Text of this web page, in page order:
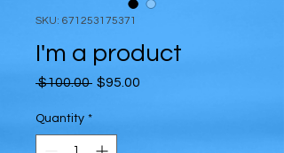
SKU: 671253175371
I'm a product
$100.00 Regular
$95.00
Quantity *